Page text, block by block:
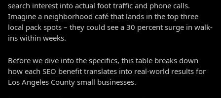
search interest into actual foot traffic and phone calls.
Imagine a neighborhood café that lands in the top three
local pack spots – they could see a 30 percent surge in walk-
ins within weeks.
Before we dive into the specifics, this table breaks down
how each SEO benefit translates into real-world results for
Los Angeles County small businesses.